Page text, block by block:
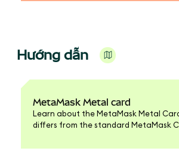
Hướng dẫn
MetaMask Metal card
Learn about the MetaMask Metal
differs from the standard MetaMask